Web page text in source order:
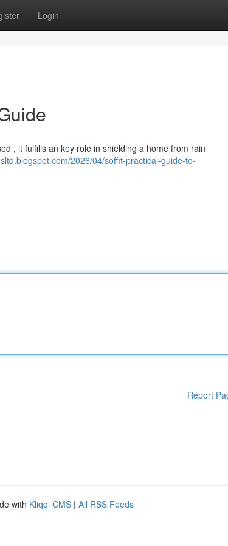
Login
, it fulfills an key role in shielding a home from rain
2026/04/soffit-practical-guide-to-
Report
with Kliqqi CMS | All RSS Feeds